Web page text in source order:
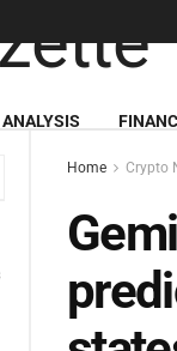
Home Crypto